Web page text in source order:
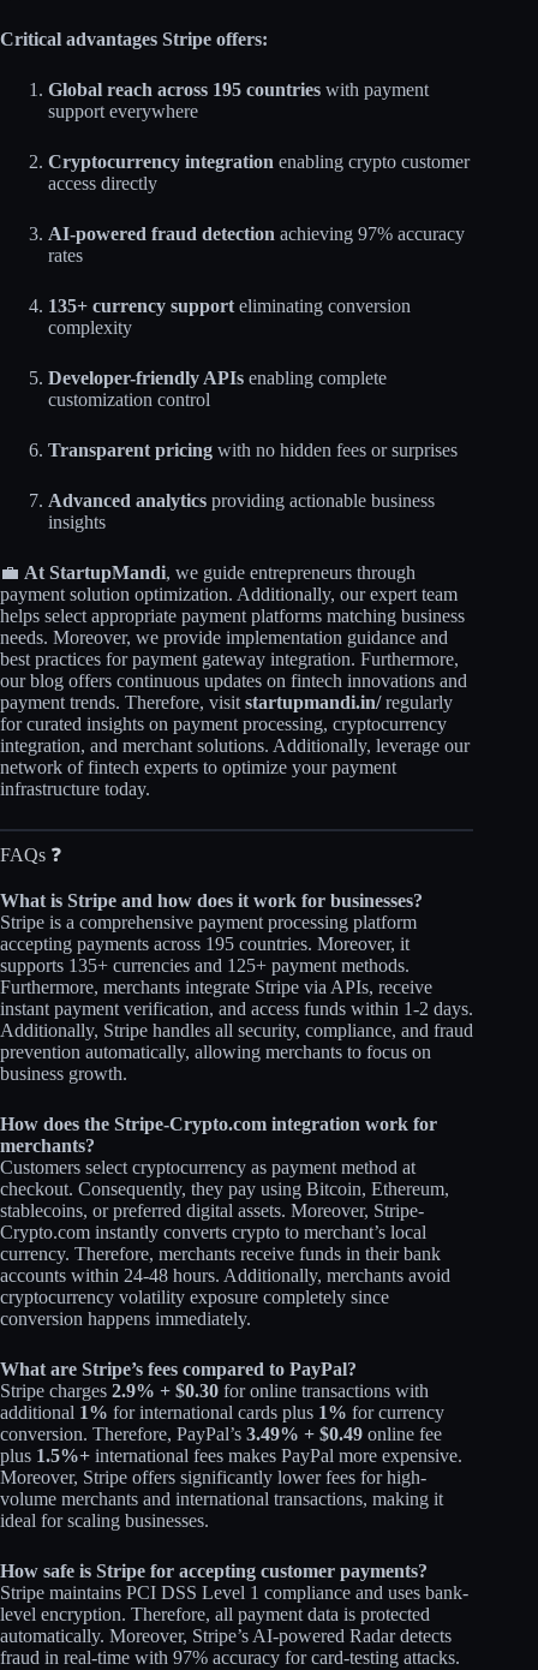
Critical advantages Stripe offers:
Global reach across 195 countries with payment
support everywhere
Cryptocurrency integration enabling crypto customer
access directly
AI-powered fraud detection achieving 97% accuracy
rates
135+ currency support eliminating conversion
complexity
Developer-friendly APIs enabling complete
customization control
Transparent pricing with no hidden fees or surprises
Advanced analytics providing actionable business
insights
💼 At StartupMandi, we guide entrepreneurs through
payment solution optimization. Additionally, our expert team
helps select appropriate payment platforms matching business
needs. Moreover, we provide implementation guidance and
best practices for payment gateway integration. Furthermore,
our blog offers continuous updates on fintech innovations and
payment trends. Therefore, visit startupmandi.in/regularly
for curated insights on payment processing, cryptocurrency
integration, and merchant solutions. Additionally, leverage our
network of fintech experts to optimize your payment
infrastructure today.
FAQs ❓
What is Stripe and how does it work for businesses?
Stripe is a comprehensive payment processing platform
accepting payments across 195 countries. Moreover, it
supports 135+ currencies and 125+ payment methods.
Furthermore, merchants integrate Stripe via APIs, receive
instant payment verification, and access funds within 1-2 days.
Additionally, Stripe handles all security, compliance, and fraud
prevention automatically, allowing merchants to focus on
business growth.​
How does the Stripe-Crypto.com integration work for
merchants?
Customers select cryptocurrency as payment method at
checkout. Consequently, they pay using Bitcoin, Ethereum,
stablecoins, or preferred digital assets. Moreover, Stripe-
Crypto.com instantly converts crypto to merchant’s local
currency. Therefore, merchants receive funds in their bank
accounts within 24-48 hours. Additionally, merchants avoid
cryptocurrency volatility exposure completely since
conversion happens immediately.​
What are Stripe’s fees compared to PayPal?
Stripe charges 2.9% + $0.30 for online transactions with
additional 1% for international cards plus 1% for currency
conversion. Therefore, PayPal’s 3.49% + $0.49 online fee
plus 1.5%+ international fees makes PayPal more expensive.
Moreover, Stripe offers significantly lower fees for high-
volume merchants and international transactions, making it
ideal for scaling businesses.​
How safe is Stripe for accepting customer payments?
Stripe maintains PCI DSS Level 1 compliance and uses bank-
level encryption. Therefore, all payment data is protected
automatically. Moreover, Stripe’s AI-powered Radar detects
fraud in real-time with 97% accuracy for card-testing attacks.